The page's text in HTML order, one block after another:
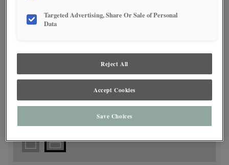
ADD THIS TO MY FAVORITES
satisfaction, we suggest you view an actual sample from your
dealer for best color, wood grain and finish representation.
Targeted Advertising, Share Or Sale of Personal
Data
Reject All
Accept Cookies
Save Choices